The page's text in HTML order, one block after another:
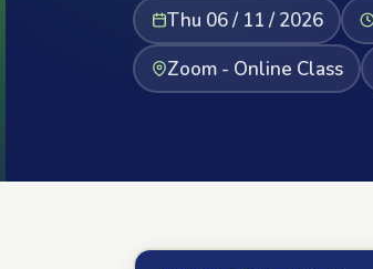
Thu 06 / 11 / 2026
Zoom - Online Class